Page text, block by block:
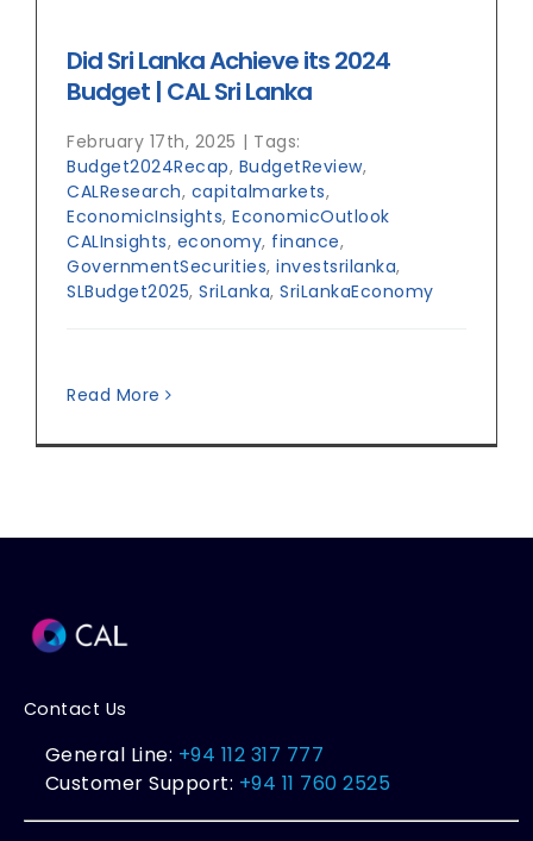
Did Sri Lanka Achieve its 2024
Budget | CAL Sri Lanka
February 17th, 2025 | Tags:
Budget2024Recap, BudgetReview,
CALResearch, capitalmarkets,
EconomicInsights, EconomicOutlook
CALInsights, economy, finance,
GovernmentSecurities, investsrilanka,
SLBudget2025, SriLanka, SriLankaEconomy
Read More
Contact Us
General Line: +94 112 317 777
Customer Support: +94 11 760 2525